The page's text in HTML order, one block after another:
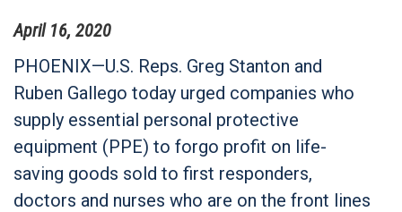
April 16, 2020
PHOENIX—U.S. Reps. Greg Stanton and
Ruben Gallego today urged companies who
supply essential personal protective
equipment (PPE) to forgo profit on life-
saving goods sold to first responders,
doctors and nurses who are on the front lines